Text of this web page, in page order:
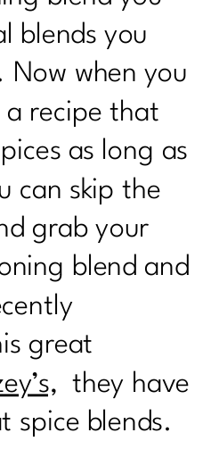
blends you
Now when you
recipe that
as long as
can skip the
grab your
blend and
great
they have
spice blends.